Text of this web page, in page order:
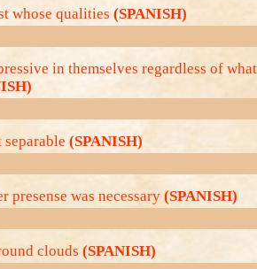
whose qualities (SPANISH)
in themselves regardless of
separable (SPANISH)
presense was necessary (SPANISH)
clouds (SPANISH)